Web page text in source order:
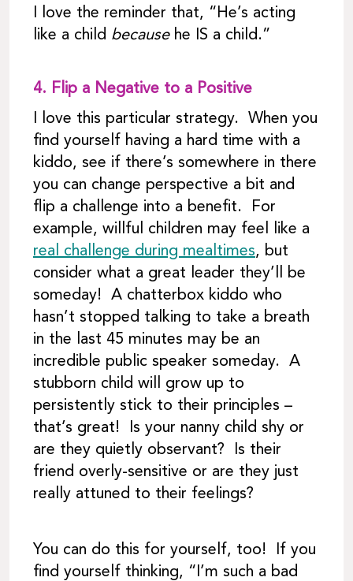
I love the reminder that, “He’s acting
like a child because he IS a child.”
4. Flip a Negative to a Positive
I love this particular strategy. When you
find yourself having a hard time with a
kiddo, see if there’s somewhere in there
you can change perspective a bit and
flip a challenge into a benefit. For
example, willful children may feel like a
real challenge during mealtimes, but
consider what a great leader they’ll be
someday! A chatterbox kiddo who
hasn’t stopped talking to take a breath
in the last 45 minutes may be an
incredible public speaker someday. A
stubborn child will grow up to
persistently stick to their principles –
that’s great! Is your nanny child shy or
are they quietly observant? Is their
friend overly-sensitive or are they just
really attuned to their feelings?
You can do this for yourself, too! If you
find yourself thinking, “I’m such a bad